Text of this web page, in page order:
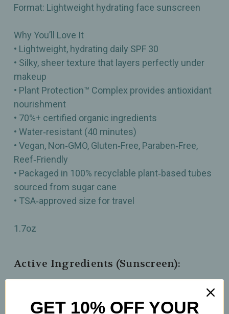
Format: Lightweight hydrating face sunscreen
Why You’ll Love It
• Lightweight, hydrating daily SPF 30
• Silky, sheer texture that layers perfectly under
makeup
• Plant Protection™ Complex provides antioxidant
nourishment
• 70%+ certified organic ingredients
• Water‑resistant (40 minutes)
• Vegan, Non‑GMO, Gluten‑Free, Paraben‑Free,
Reef‑Friendly
• Packaged in 100% recyclable plant‑based tubes
sourced from sugar cane
• TSA‑approved size for travel
1.7oz
Active Ingredients (Sunscreen):
1.5% Octocrylene 3.75%
GET 10% OFF YOUR